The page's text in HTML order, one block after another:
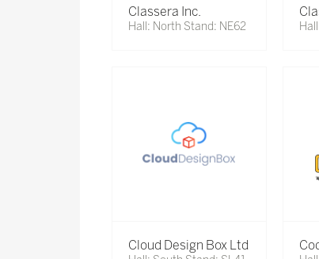
Classera Inc.
Hall: North Stand: NE62
Cloud Design Box Ltd